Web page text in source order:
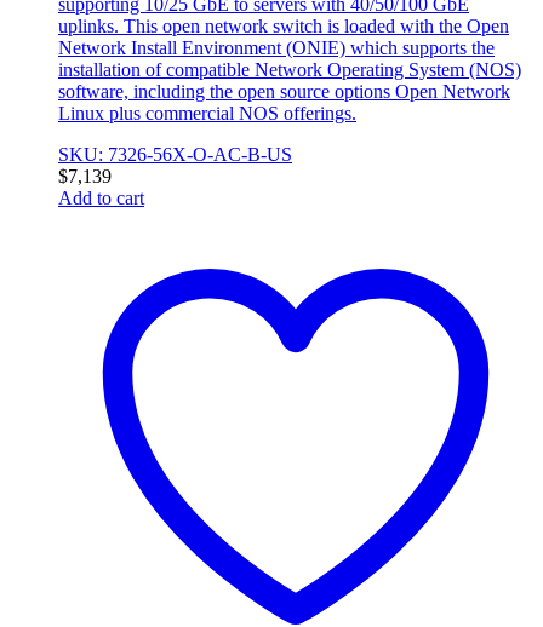
supporting 10/25 GbE to servers with 40/50/100 GbE
uplinks. This open network switch is loaded with the Open
Network Install Environment (ONIE) which supports the
installation of compatible Network Operating System (NOS)
software, including the open source options Open Network
Linux plus commercial NOS offerings.
SKU: 7326-56X-O-AC-B-US
$7,139
Add to cart